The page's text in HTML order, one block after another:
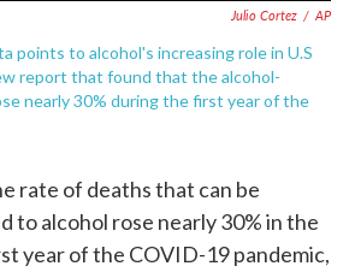
Julio Cortez / AP
points to alcohol's increasing role in U.S
report that found that the alcohol-
nearly 30% during the first year of the
rate of deaths that can be
to alcohol rose nearly 30% in the
year of the COVID-19 pandemic,